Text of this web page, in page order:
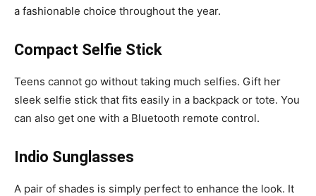
a fashionable choice throughout the year.
Compact Selfie Stick
Teens cannot go without taking much selfies. Gift her
sleek selfie stick that fits easily in a backpack or tote. You
can also get one with a Bluetooth remote control.
Indio Sunglasses
A pair of shades is simply perfect to enhance the look. It